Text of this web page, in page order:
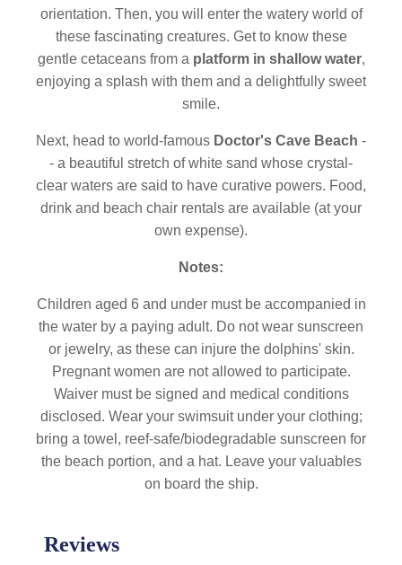
orientation. Then, you will enter the watery world of
these fascinating creatures. Get to know these
gentle cetaceans from a platform in shallow water,
enjoying a splash with them and a delightfully sweet
smile.
Next, head to world-famous Doctor's Cave Beach -
- a beautiful stretch of white sand whose crystal-
clear waters are said to have curative powers. Food,
drink and beach chair rentals are available (at your
own expense).
Notes:
Children aged 6 and under must be accompanied in
the water by a paying adult. Do not wear sunscreen
or jewelry, as these can injure the dolphins' skin.
Pregnant women are not allowed to participate.
Waiver must be signed and medical conditions
disclosed. Wear your swimsuit under your clothing;
bring a towel, reef-safe/biodegradable sunscreen for
the beach portion, and a hat. Leave your valuables
on board the ship.